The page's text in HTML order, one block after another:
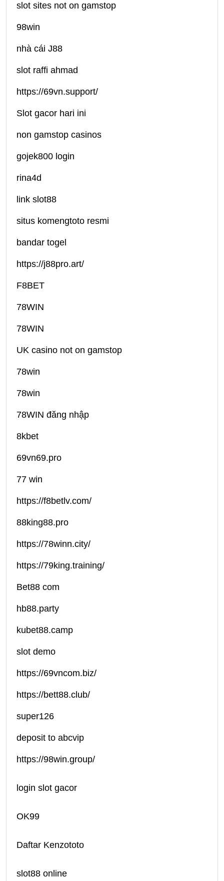
slot sites not on gamstop
98win
nhà cái J88
slot raffi ahmad
https://69vn.support/
Slot gacor hari ini
non gamstop casinos
gojek800 login
rina4d
link slot88
situs komengtoto resmi
bandar togel
https://j88pro.art/
F8BET
78WIN
78WIN
UK casino not on gamstop
78win
78win
78WIN đăng nhập
8kbet
69vn69.pro
77 win
https://f8betlv.com/
88king88.pro
https://78winn.city/
https://79king.training/
Bet88 com
hb88.party
kubet88.camp
slot demo
https://69vncom.biz/
https://bett88.club/
super126
deposit to abcvip
https://98win.group/
login slot gacor
OK99
Daftar Kenzototo
slot88 online